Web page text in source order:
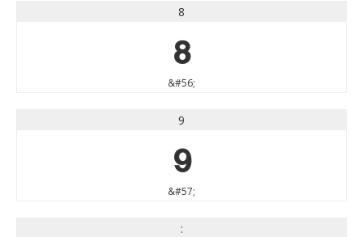
8
8
&#56;
9
9
&#57;
: